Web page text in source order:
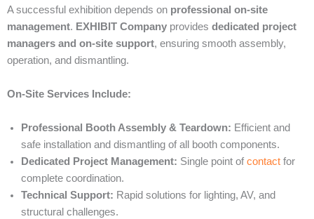
A successful exhibition depends on professional on-site
management. EXHIBIT Company provides dedicated project
managers and on-site support, ensuring smooth assembly,
operation, and dismantling.
On-Site Services Include:
Professional Booth Assembly & Teardown: Efficient and
safe installation and dismantling of all booth components.
Dedicated Project Management: Single point of contact for
complete coordination.
Technical Support: Rapid solutions for lighting, AV, and
structural challenges.